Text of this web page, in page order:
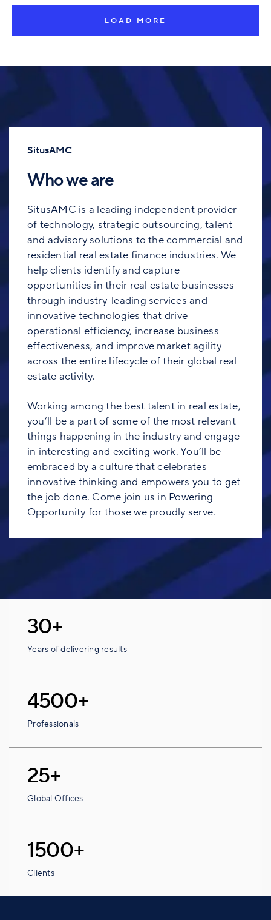
LOAD MORE
SitusAMC
Who we are
SitusAMC is a leading independent provider
of technology, strategic outsourcing, talent
and advisory solutions to the commercial and
residential real estate finance industries. We
help clients identify and capture
opportunities in their real estate businesses
through industry-leading services and
innovative technologies that drive
operational efficiency, increase business
effectiveness, and improve market agility
across the entire lifecycle of their global real
estate activity.
Working among the best talent in real estate,
you’ll be a part of some of the most relevant
things happening in the industry and engage
in interesting and exciting work. You’ll be
embraced by a culture that celebrates
innovative thinking and empowers you to get
the job done. Come join us in Powering
Opportunity for those we proudly serve.
30+
Years of delivering results
4500+
Professionals
25+
Global Offices
1500+
Clients